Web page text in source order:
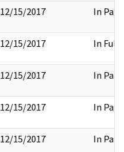
12/15/2017 In Part
12/15/2017 In Full
12/15/2017 In Part
12/15/2017 In Part
12/15/2017 In Part